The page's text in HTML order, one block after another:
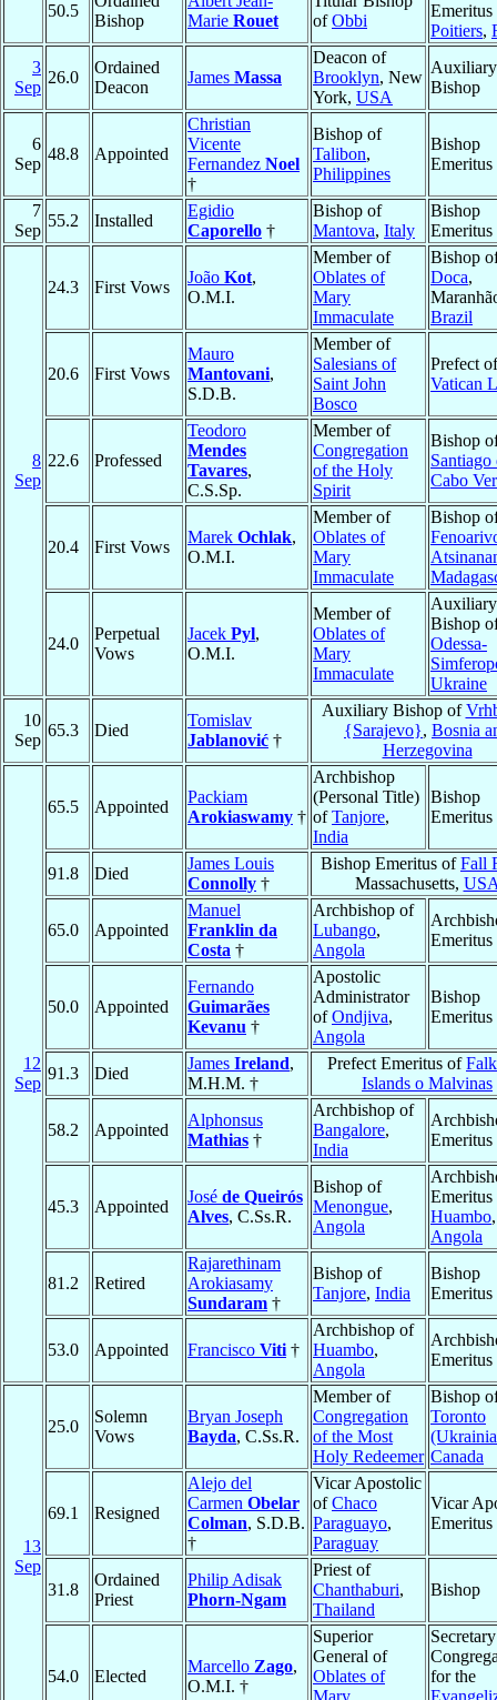
50.5
Bishop
Marie Rouet
ofObbi
Emeritus
Poitiers,
3
Sep
26.0
Ordained
Deacon
James Massa
Deacon of
Brooklyn, New
York, USA
Auxiliary
Bishop
6
Sep
48.8 Appointed
Christian
Vicente
Fernandez Noel
†
Bishop of
Talibon,
Philippines
Bishop
Emeritus
7
Sep
55.2 Installed
Egidio
Caporello †
Bishop of
Mantova, Italy
Bishop
Emeritus
8
Sep
24.3 First Vows
João Kot,
O.M.I.
Member of
Oblates of
Mary
Immaculate
Bishop
Doca,
Brazil
20.6 First Vows
Mauro
Mantovani,
S.D.B.
Member of
Salesians of
Saint John
Bosco
Prefect
Vatican
22.6 Professed
Teodoro
Mendes
Tavares,
C.S.Sp.
Member of
Congregation
of the Holy
Spirit
Bishop
Santiago
Cabo
20.4 First Vows
Marek Ochlak,
O.M.I.
Member of
Oblates of
Mary
Immaculate
Bishop
24.0
Perpetual
Vows
Jacek Pyl,
O.M.I.
Member of
Oblates of
Mary
Immaculate
Auxiliary
Bishop
Odessa-
Ukraine
10
Sep
65.3 Died
Tomislav
Jablanović †
Auxiliary Bishop of
{Sarajevo}, Bosnia
Herzegovina
12
Sep
65.5 Appointed
Packiam
Arokiaswamy †
Archbishop
(Personal Title)
ofTanjore,
India
Bishop
Emeritus
91.8 Died
James Louis
Connolly †
Bishop Emeritus ofFall
Massachusetts,
65.0 Appointed
Manuel
Franklin da
Costa †
Archbishop of
Lubango,
Angola
Emeritus
50.0 Appointed
Fernando
Guimarães
Kevanu †
Apostolic
Administrator
ofOndjiva,
Angola
Bishop
Emeritus
91.3 Died
James Ireland,
M.H.M. †
Prefect Emeritus of
Islands o Malvinas
58.2 Appointed
Alphonsus
Mathias †
Archbishop of
Bangalore,
India
Emeritus
45.3 Appointed
José de Queirós
Alves, C.Ss.R.
Bishop of
Menongue,
Angola
Emeritus
Huambo,
Angola
81.2 Retired
Rajarethinam
Arokiasamy
Sundaram †
Bishop of
Tanjore, India
Bishop
Emeritus
53.0 Appointed Francisco Viti †
Archbishop of
Huambo,
Angola
Emeritus
13
Sep
25.0
Solemn
Vows
Bryan Joseph
Bayda, C.Ss.R.
Member of
Congregation
of the Most
Holy Redeemer
Bishop
Toronto
Canada
69.1 Resigned
Alejo del
Carmen Obelar
Colman, S.D.B.
†
Vicar Apostolic
ofChaco
Paraguayo,
Paraguay
Vicar
Emeritus
31.8
Ordained
Priest
Philip Adisak
Phorn-Ngam
Priest of
Chanthaburi,
Thailand
Bishop
54.0 Elected
Marcello Zago,
O.M.I. †
Superior
General of
Oblates of
for the